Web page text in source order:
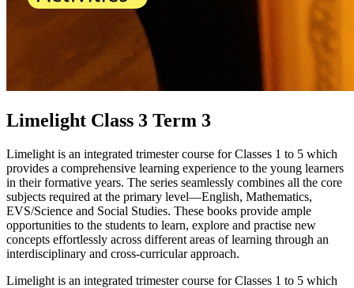
Limelight Class 3 Term 3
Limelight is an integrated trimester course for Classes 1 to 5 which
provides a comprehensive learning experience to the young learners
in their formative years. The series seamlessly combines all the core
subjects required at the primary level—English, Mathematics,
EVS/Science and Social Studies. These books provide ample
opportunities to the students to learn, explore and practise new
concepts effortlessly across different areas of learning through an
interdisciplinary and cross-curricular approach.
Limelight is an integrated trimester course for Classes 1 to 5 which